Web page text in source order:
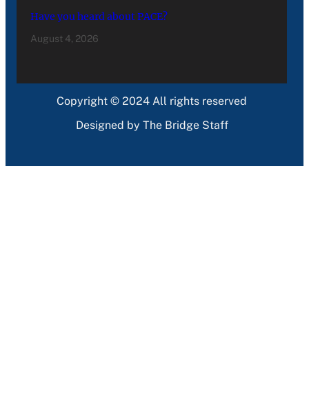
Have you heard about PACE?
August 4, 2026
Copyright © 2024 All rights reserved
Designed by The Bridge Staff